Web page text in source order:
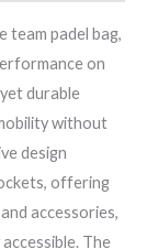
team padel bag,
on
durable
without
design
offering
accessories,
The